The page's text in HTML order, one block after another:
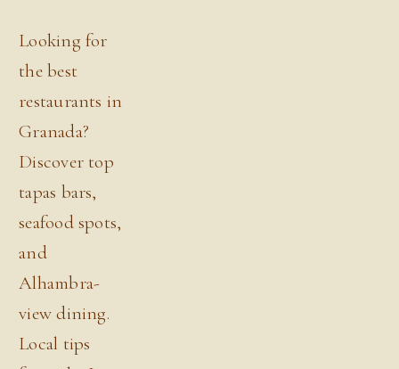
Looking for
the best
restaurants in
Granada?
Discover top
tapas bars,
seafood spots,
and
Alhambra-
view dining.
Local tips